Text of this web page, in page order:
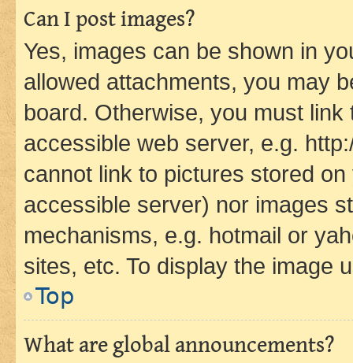
Can I post images?
Yes, images can be shown in
allowed attachments, you may
board. Otherwise, you must
accessible web server, e.g.
cannot link to pictures stored
accessible server) nor images
mechanisms, e.g. hotmail or
sites, etc. To display the image
Top
What are global announcements?